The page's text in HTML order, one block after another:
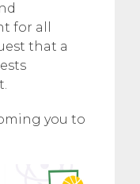
for all
that a
you to